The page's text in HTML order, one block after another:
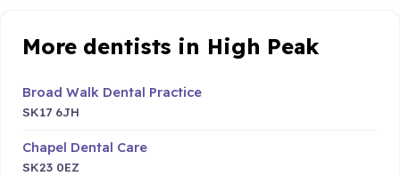
More dentists in High Peak
Broad Walk Dental Practice
SK17 6JH
Chapel Dental Care
SK23 0EZ